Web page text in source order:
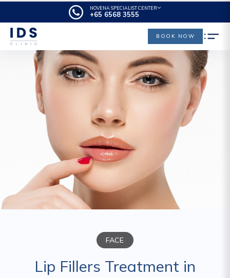
NOVENA SPECIALIST CENTER
+65‎‎ 6568‎ 3555
BOOK NOW
FACE
Lip Fillers Treatment in